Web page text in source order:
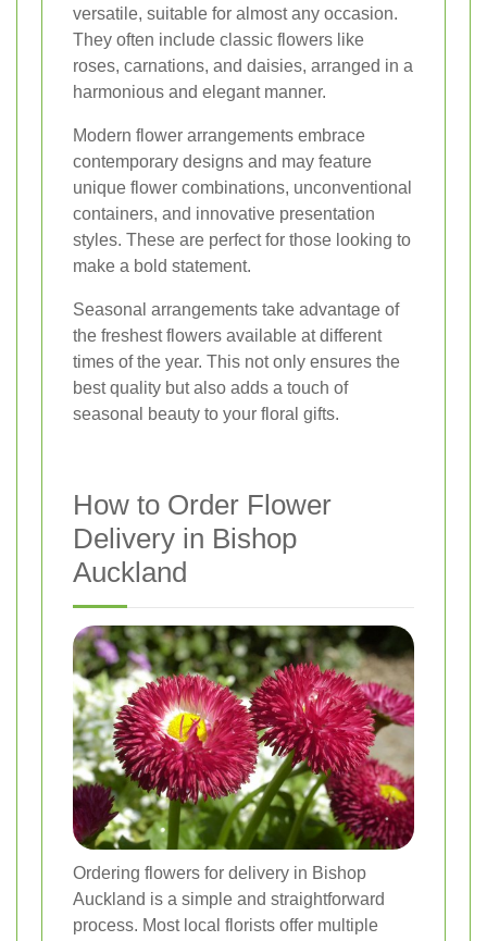
versatile, suitable for almost any occasion.
They often include classic flowers like
roses, carnations, and daisies, arranged in a
harmonious and elegant manner.
Modern flower arrangements embrace
contemporary designs and may feature
unique flower combinations, unconventional
containers, and innovative presentation
styles. These are perfect for those looking to
make a bold statement.
Seasonal arrangements take advantage of
the freshest flowers available at different
times of the year. This not only ensures the
best quality but also adds a touch of
seasonal beauty to your floral gifts.
How to Order Flower
Delivery in Bishop
Auckland
Ordering flowers for delivery in Bishop
Auckland is a simple and straightforward
process. Most local florists offer multiple